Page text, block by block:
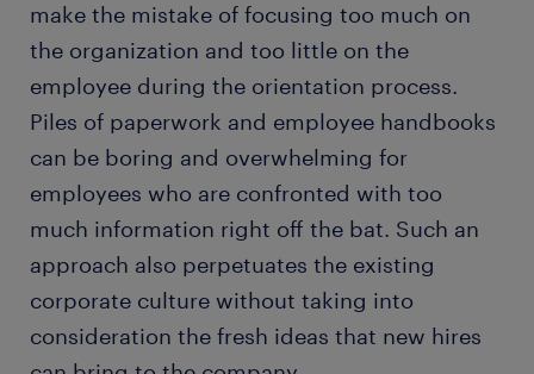
make the mistake of focusing too much on
the organization and too little on the
employee during the orientation process.
Piles of paperwork and employee handbooks
can be boring and overwhelming for
employees who are confronted with too
much information right off the bat. Such an
approach also perpetuates the existing
corporate culture without taking into
consideration the fresh ideas that new hires